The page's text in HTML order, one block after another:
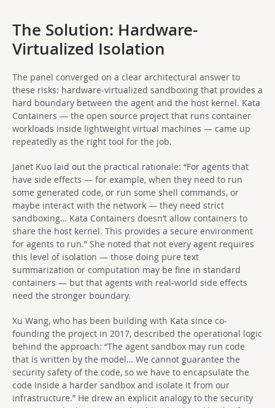
The Solution: Hardware-
Virtualized Isolation
The panel converged on a clear architectural answer to
these risks: hardware-virtualized sandboxing that provides a
hard boundary between the agent and the host kernel. Kata
Containers — the open source project that runs container
workloads inside lightweight virtual machines — came up
repeatedly as the right tool for the job.
Janet Kuo laid out the practical rationale: “For agents that
have side effects — for example, when they need to run
some generated code, or run some shell commands, or
maybe interact with the network — they need strict
sandboxing… Kata Containers doesn’t allow containers to
share the host kernel. This provides a secure environment
for agents to run.” She noted that not every agent requires
this level of isolation — those doing pure text
summarization or computation may be fine in standard
containers — but that agents with real-world side effects
need the stronger boundary.
Xu Wang, who has been building with Kata since co-
founding the project in 2017, described the operational logic
behind the approach: “The agent sandbox may run code
that is written by the model… We cannot guarantee the
security safety of the code, so we have to encapsulate the
code inside a harder sandbox and isolate it from our
infrastructure.” He drew an explicit analogy to the security